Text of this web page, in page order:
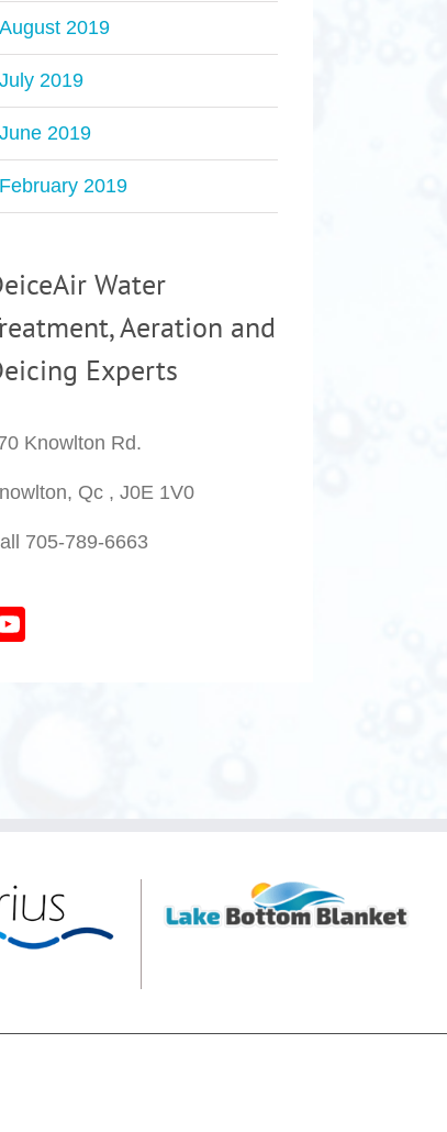
August 2019
July 2019
June 2019
February 2019
Water
Aeration and
Experts
Knowlton Rd.
Qc , J0E 1V0
705-789-6663